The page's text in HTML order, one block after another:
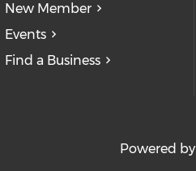
New Member
Events
Find a Business
Powered by